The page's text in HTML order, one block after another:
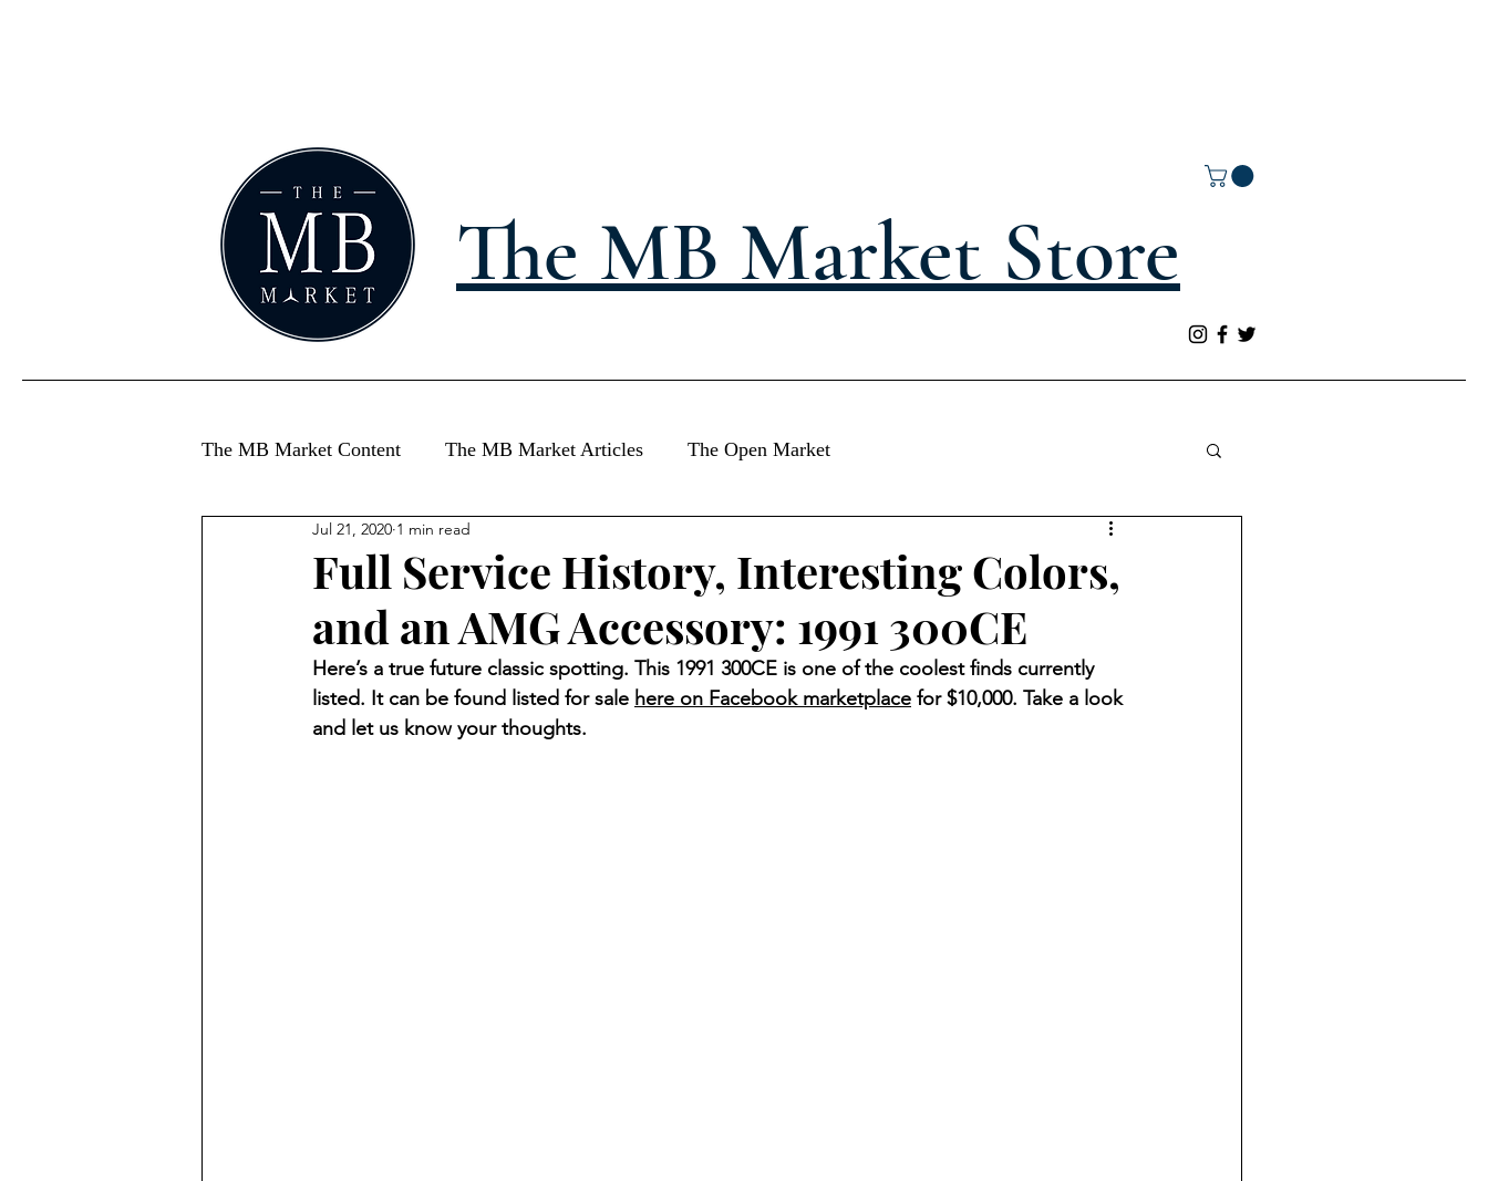
The MB Market Store
The MB Market Content The MB Market Articles The Open Market
Full Service History, Interesting Colors,
and an AMG Accessory: 1991 300CE
Jul 21, 2020 1 min read
Here’s a true future classic spotting. This 1991 300CE is one of the coolest finds currently
listed. It can be found listed for sale here on Facebook marketplace for $10,000. Take a look
and let us know your thoughts.